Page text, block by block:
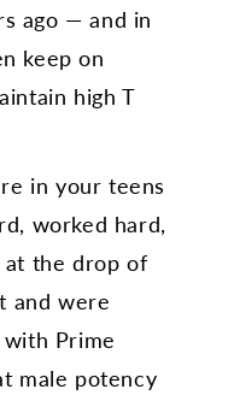
ago — and in
keep on
high T
in your teens
worked hard,
the drop of
and were
Prime
male potency